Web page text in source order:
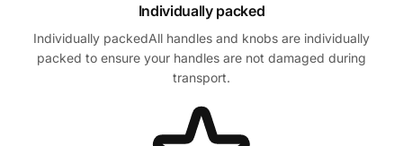
Individually packed
Individually packedAll handles and knobs are individually
packed to ensure your handles are not damaged during
transport.